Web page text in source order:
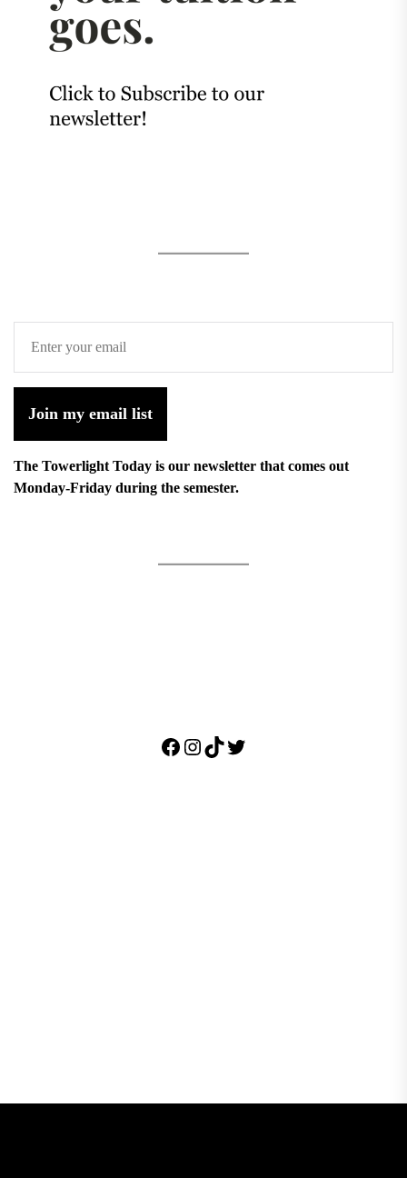
Join my email list
The Towerlight Today is our newsletter that comes out
Monday-Friday during the semester.
Facebook
Instagram
TikTok
Twitter